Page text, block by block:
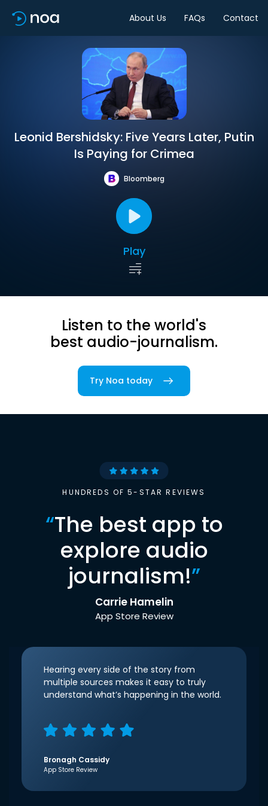
About Us FAQs Contact
Leonid Bershidsky: Five Years Later, Putin
Is Paying for Crimea
Bloomberg
Play
Listen to the world's
best audio-journalism.
Try Noa today
HUNDREDS OF 5-STAR REVIEWS
“The best app to
explore audio
journalism!”
Carrie Hamelin
App Store Review
Hearing every side of the story from
multiple sources makes it easy to truly
understand what’s happening in the world.
Bronagh Cassidy
App Store Review